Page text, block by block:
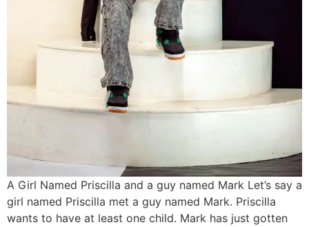
A Girl Named Priscilla and a guy named Mark Let’s say a
girl named Priscilla met a guy named Mark. Priscilla
wants to have at least one child. Mark has just gotten